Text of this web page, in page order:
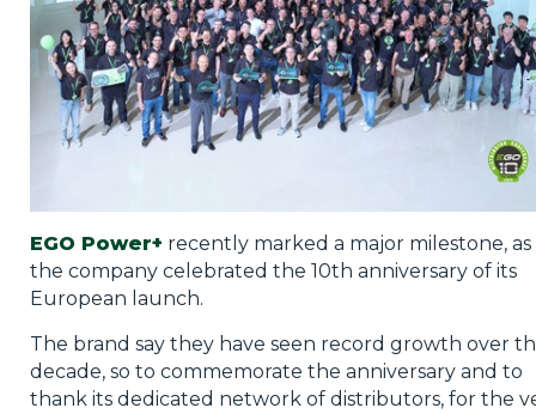
EGO Power+ recently marked a major milestone, as
the company celebrated the 10th anniversary of its
European launch.
The brand say they have seen record growth over
decade, so to commemorate the anniversary and to
thank its dedicated network of distributors, for the